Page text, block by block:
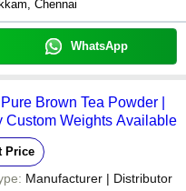
Chennai
WhatsApp
Brown Tea Powder |
Custom Weights Available
Price
Manufacturer | Distributor